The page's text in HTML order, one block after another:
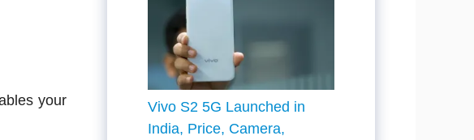
your
Vivo S2 5G Launched in
India, Price, Camera,